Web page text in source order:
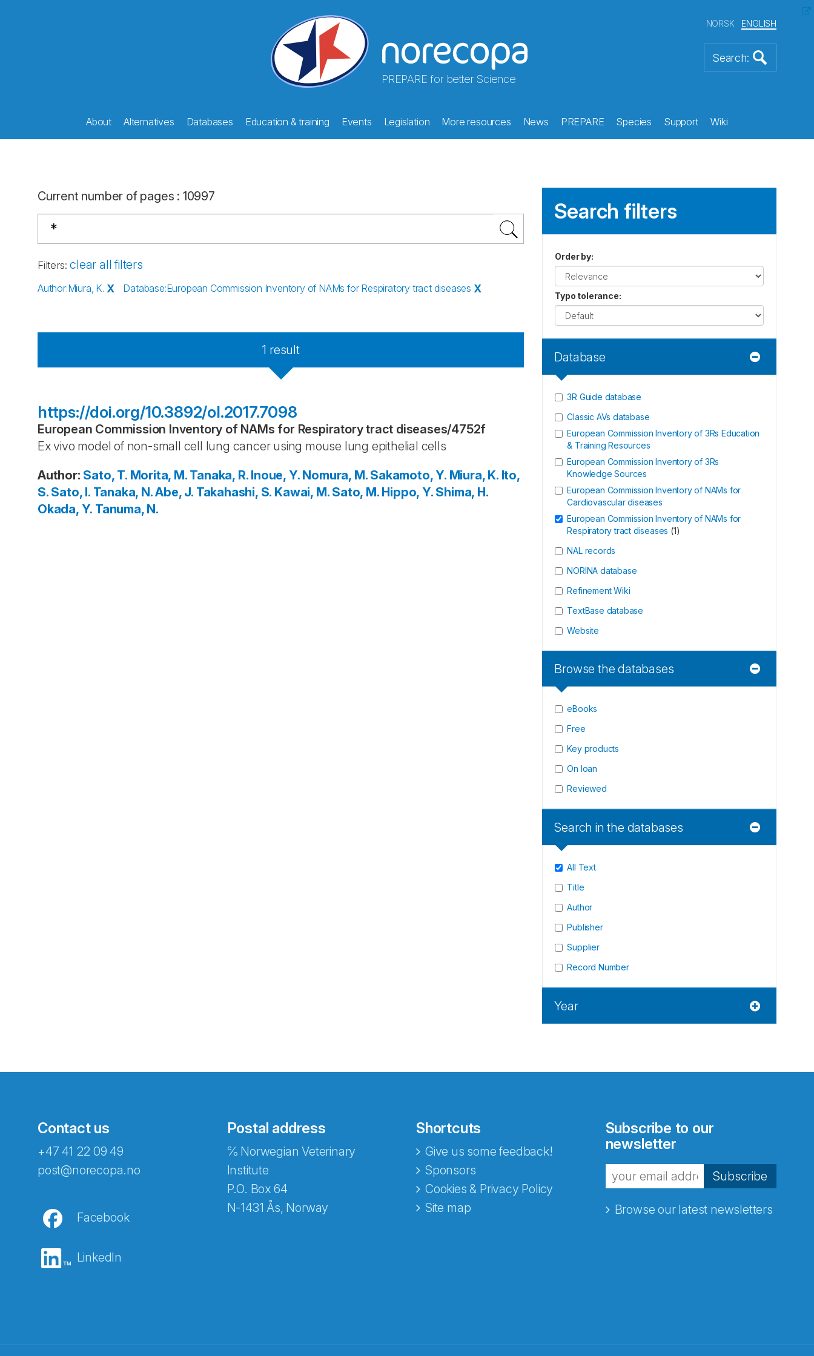
PREPARE for better Science
NORSK ENGLISH
About Alternatives Databases Education & training Events Legislation More resources News PREPARE Species Support Wiki
Current number of pages : 10997
Filters: clear all filters
Author:Miura, K. X Database:European Commission Inventory of NAMs for Respiratory tract diseases X
1 result
https://doi.org/10.3892/ol.2017.7098
European Commission Inventory of NAMs for Respiratory tract diseases/4752f
Ex vivo model of non-small cell lung cancer using mouse lung epithelial cells
Author: Sato, T. Morita, M. Tanaka, R. Inoue, Y. Nomura, M. Sakamoto, Y. Miura, K. Ito,
S. Sato, I. Tanaka, N. Abe, J. Takahashi, S. Kawai, M. Sato, M. Hippo, Y. Shima, H.
Okada, Y. Tanuma, N.
Search filters
Order by:
Typo tolerance:
Database
3R Guide database
Classic AVs database
European Commission Inventory of 3Rs Education
& Training Resources
European Commission Inventory of 3Rs
Knowledge Sources
European Commission Inventory of NAMs for
Cardiovascular diseases
European Commission Inventory of NAMs for
Respiratory tract diseases (1)
NAL records
NORINA database
Refinement Wiki
TextBase database
Website
Browse the databases
eBooks
Free
Key products
On loan
Reviewed
Search in the databases
All Text
Title
Author
Publisher
Supplier
Record Number
Year
Contact us
+47 41 22 09 49
post@norecopa.no
Facebook
LinkedIn
Postal address
℅ Norwegian Veterinary
Institute
P.O. Box 64
N-1431 Ås, Norway
Shortcuts
Give us some feedback!
Sponsors
Cookies & Privacy Policy
Site map
Subscribe to our
newsletter
Subscribe
Browse our latest newsletters